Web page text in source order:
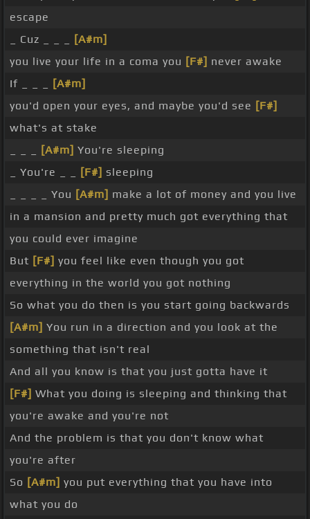
escape
_ Cuz _ _ _
[A#m]
you live your life in a coma you [F#] never awake
If _ _ _
[A#m]
you'd open your eyes, and maybe you'd see [F#]
what's at stake
[A#m] You're sleeping
_ You're _ _
[F#] sleeping
_ _ _ _ You [A#m] make a lot of money and you live
in a mansion and pretty much got everything that
you could ever imagine
But [F#] you feel like even though you got
everything in the world you got nothing
So what you do then is you start going backwards
[A#m] You run in a direction and you look at the
something that isn't real
And all you know is that you just gotta have it
[F#] What you doing is sleeping and thinking that
you're awake and you're not
And the problem is that you don't know what
you're after
So [A#m] you put everything that you have into
what you do